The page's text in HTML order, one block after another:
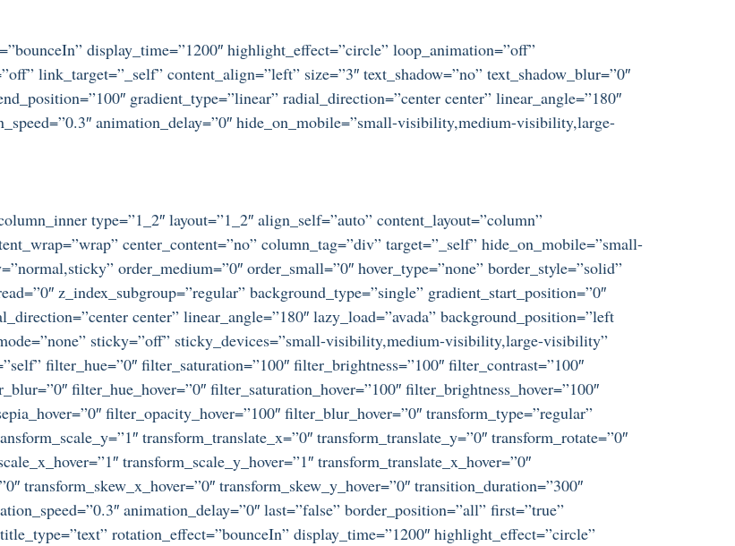
display_time=”1200″ highlight_effect=”circle” loop_animation=”off”
link_target=”_self” content_align=”left” size=”3″ text_shadow=”no” text_shadow_blur=”0″
gradient_type=”linear” radial_direction=”center center” linear_angle=”180″
animation_delay=”0″ hide_on_mobile=”small-visibility,medium-visibility,large-
type=”1_2″ layout=”1_2″ align_self=”auto” content_layout=”column”
center_content=”no” column_tag=”div” target=”_self” hide_on_mobile=”small-
order_medium=”0″ order_small=”0″ hover_type=”none” border_style=”solid”
z_index_subgroup=”regular” background_type=”single” gradient_start_position=”0″
center” linear_angle=”180″ lazy_load=”avada” background_position=”left
sticky=”off” sticky_devices=”small-visibility,medium-visibility,large-visibility”
filter_hue=”0″ filter_saturation=”100″ filter_brightness=”100″ filter_contrast=”100″
filter_hue_hover=”0″ filter_saturation_hover=”100″ filter_brightness_hover=”100″
filter_opacity_hover=”100″ filter_blur_hover=”0″ transform_type=”regular”
transform_translate_x=”0″ transform_translate_y=”0″ transform_rotate=”0″
transform_scale_y_hover=”1″ transform_translate_x_hover=”0″
transform_skew_x_hover=”0″ transform_skew_y_hover=”0″ transition_duration=”300″
animation_delay=”0″ last=”false” border_position=”all” first=”true”
rotation_effect=”bounceIn” display_time=”1200″ highlight_effect=”circle”